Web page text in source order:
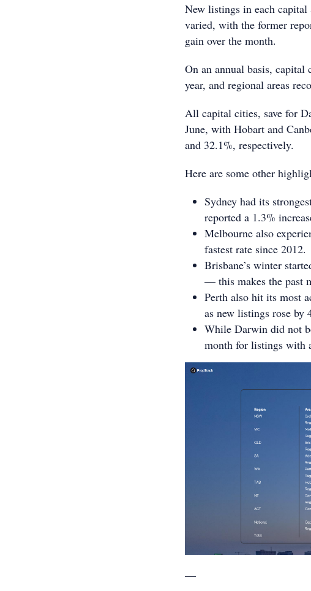
New listings in each capital
varied, with the former
gain over the month.
On an annual basis,
year, and regional areas
All capital cities, save for
June, with Hobart and
and 32.1%, respectively.
Here are some other
Sydney had its
reported a 1.3%
Melbourne also
fastest rate since 2012.
Brisbane’s winter
— this makes the past
Perth also hit its most
as new listings rose by
While Darwin did not
month for listings with
—